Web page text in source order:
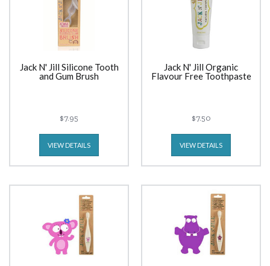
Jack N' Jill Silicone Tooth
and Gum Brush
$7.95
VIEW DETAILS
Jack N' Jill Organic
Flavour Free Toothpaste
$7.50
VIEW DETAILS